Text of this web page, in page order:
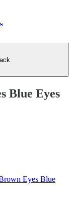
Blue Eyes
Eyes Blue